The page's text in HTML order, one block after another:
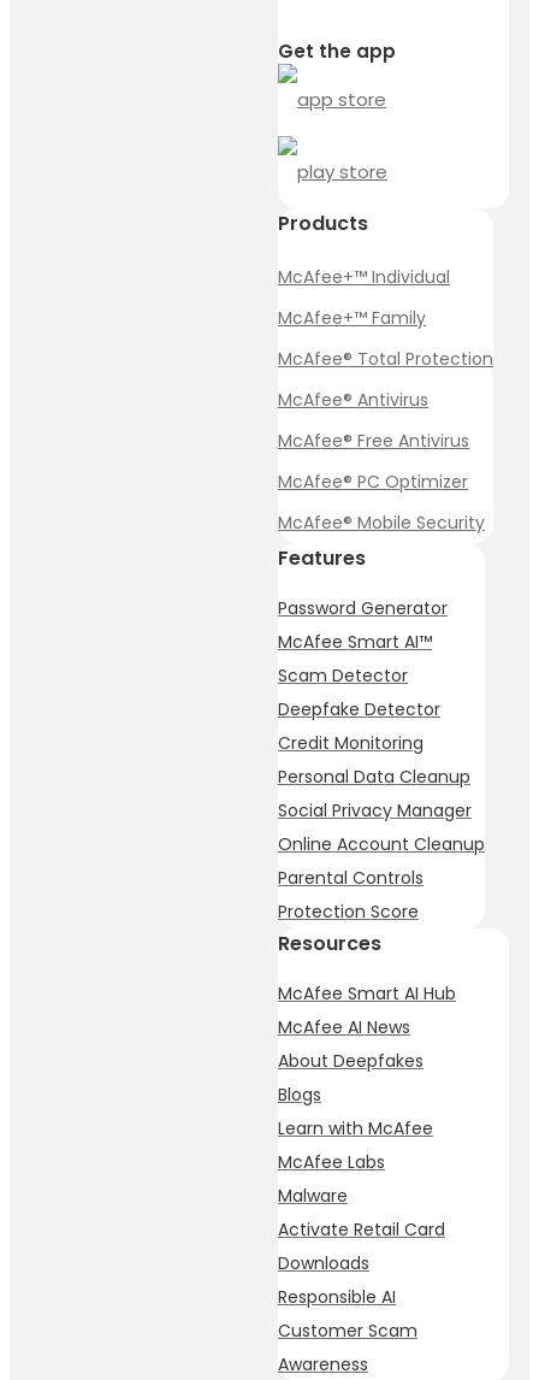
Get the app
Products
McAfee+™ Individual
McAfee+™ Family
McAfee® Total Protection
McAfee® Antivirus
McAfee® Free Antivirus
McAfee® PC Optimizer
McAfee® Mobile Security
Features
Password Generator
McAfee Smart AI™
Scam Detector
Deepfake Detector
Credit Monitoring
Personal Data Cleanup
Social Privacy Manager
Online Account Cleanup
Parental Controls
Protection Score
Resources
McAfee Smart AI Hub
McAfee AI News
About Deepfakes
Blogs
Learn with McAfee
McAfee Labs
Malware
Activate Retail Card
Downloads
Responsible AI
Customer Scam
Awareness